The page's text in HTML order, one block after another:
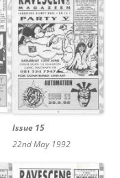
Issue 15
22nd May 1992